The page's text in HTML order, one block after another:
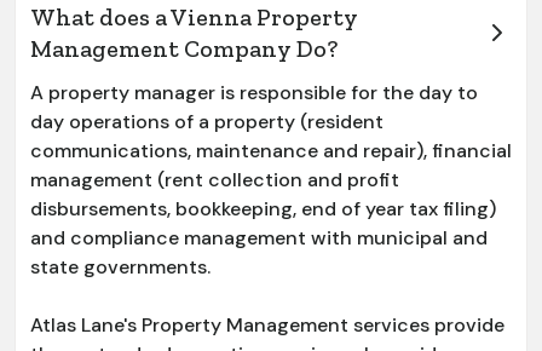
What does a Vienna Property
Management Company Do?
A property manager is responsible for the day to
day operations of a property (resident
communications, maintenance and repair), financial
management (rent collection and profit
disbursements, bookkeeping, end of year tax filing)
and compliance management with municipal and
state governments.
Atlas Lane's Property Management services provide